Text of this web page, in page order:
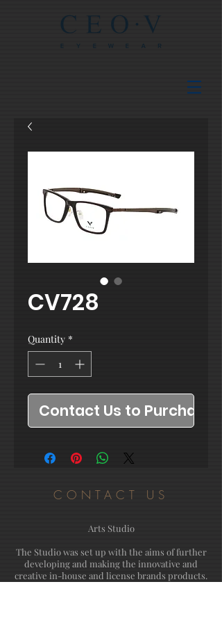
CV728
Quantity *
Contact Us to Purchase
CONTACT US
Arts Studio
The Studio was set up with the aims of further
developing and making the innovative and
creative in-house and license brands products.